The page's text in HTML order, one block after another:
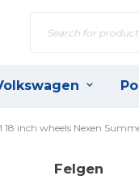
18 inch wheels Nexen
Felgen